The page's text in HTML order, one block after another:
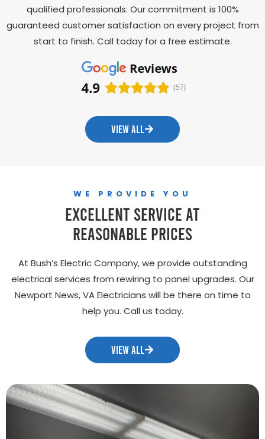
qualified professionals. Our commitment is 100%
guaranteed customer satisfaction on every project from
start to finish. Call today for a free estimate.
VIEW ALL
WE PROVIDE YOU
Excellent Service At
Reasonable Prices
At Bush’s Electric Company, we provide outstanding
electrical services from rewiring to panel upgrades. Our
Newport News, VA Electricians will be there on time to
help you. Call us today.
VIEW ALL